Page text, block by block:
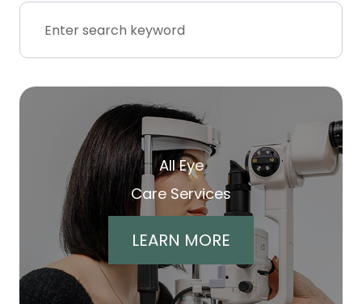
All Eye
Care Services
LEARN MORE